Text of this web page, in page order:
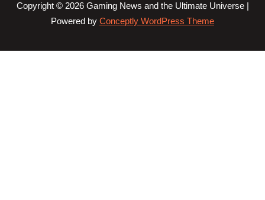
Copyright © 2026 Gaming News and the Ultimate Universe |
Powered by Conceptly WordPress Theme